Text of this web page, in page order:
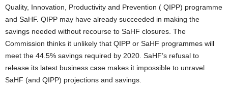
Quality, Innovation, Productivity and Prevention ( QIPP) programme
and SaHF. QIPP may have already succeeded in making the
savings needed without recourse to SaHF closures. The
Commission thinks it unlikely that QIPP or SaHF programmes will
meet the 44.5% savings required by 2020. SaHF’s refusal to
release its latest business case makes it impossible to unravel
SaHF (and QIPP) projections and savings.